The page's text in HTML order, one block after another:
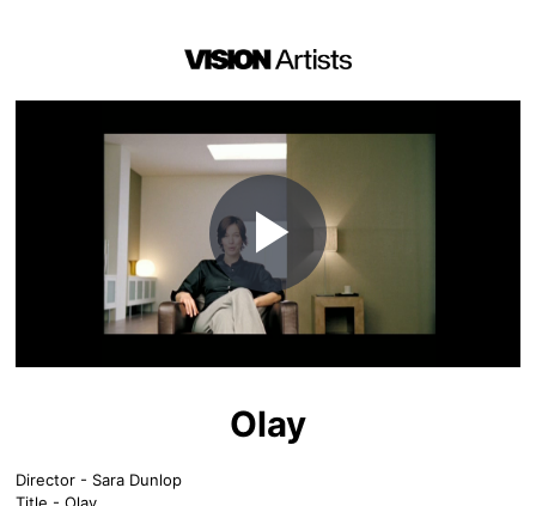
Play
Video
Olay
Director - Sara Dunlop